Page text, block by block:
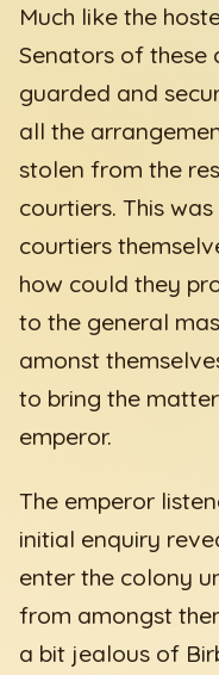
Much like the
Senators of these
guarded and
all the
stolen from the
courtiers. This
courtiers
how could they
to the general
amonst
to bring the
emperor.
The emperor
initial enquiry
enter the colony
from amongst
a bit jealous of